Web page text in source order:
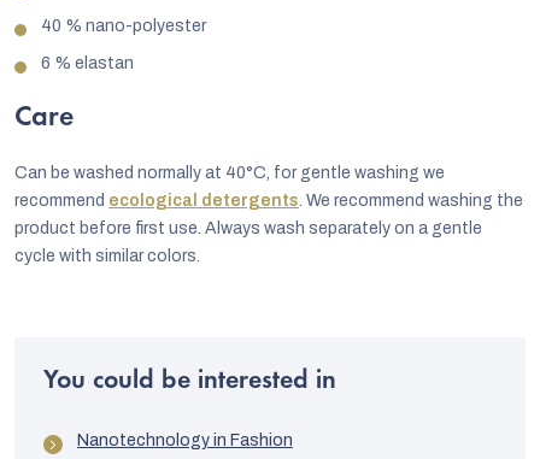
40 % nano-polyester
6 % elastan
Care
Can be washed normally at 40°C, for gentle washing we
recommend ecological detergents. We recommend washing the
product before first use. Always wash separately on a gentle
cycle with similar colors.
You could be interested in
Nanotechnology in Fashion